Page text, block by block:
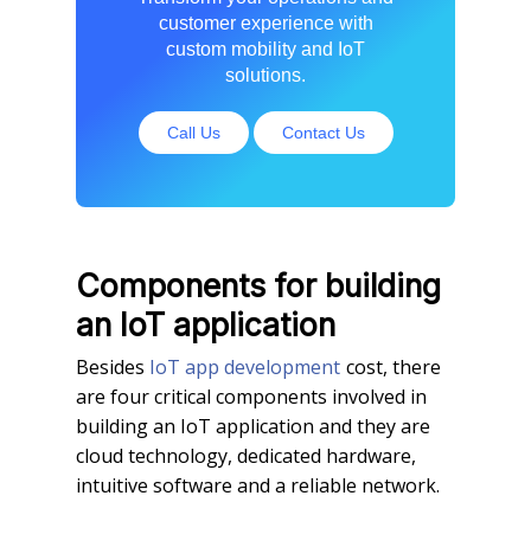
customer experience with
custom mobility and IoT
solutions.
Call Us Contact Us
Components for building
an IoT application
Besides IoT app development cost, there
are four critical components involved in
building an IoT application and they are
cloud technology, dedicated hardware,
intuitive software and a reliable network.